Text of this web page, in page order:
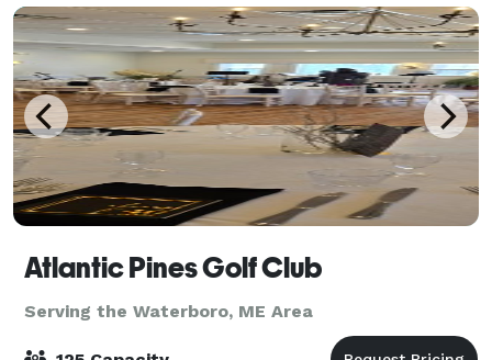
Atlantic Pines Golf Club
Serving the Waterboro, ME Area